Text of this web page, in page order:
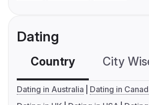
Dating
Country City
Dating in Australia
Dating in